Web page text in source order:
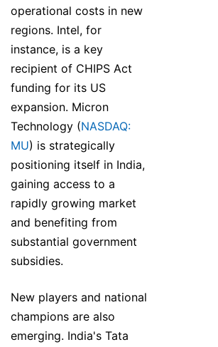
operational costs in new
regions. Intel, for
instance, is a key
recipient of CHIPS Act
funding for its US
expansion. Micron
Technology (NASDAQ:
MU) is strategically
positioning itself in India,
gaining access to a
rapidly growing market
and benefiting from
substantial government
subsidies.
New players and national
champions are also
emerging. India's Tata